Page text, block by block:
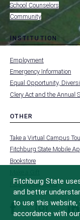
School Counselors
Community
INSTITUTION
FOOTER
-
Employment
Emergency Information
Equal Opportunity,
Clery Act and the Annual
OTHER
FOOTER
-
Take a Virtual Campus
Fitchburg State Mobile
Bookstore
FCC Applications
facebookinstagram
Fitchburg State
and better
to use this
accordance with